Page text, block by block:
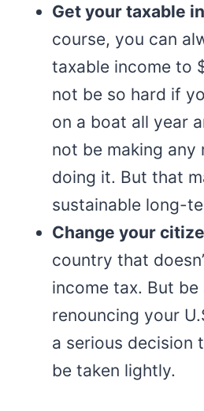
Get your taxable
course, you can
taxable income to
not be so hard if
on a boat all year
not be making any
doing it. But that
sustainable long-
Change your
country that
income tax. But
renouncing your
a serious decision
be taken lightly.